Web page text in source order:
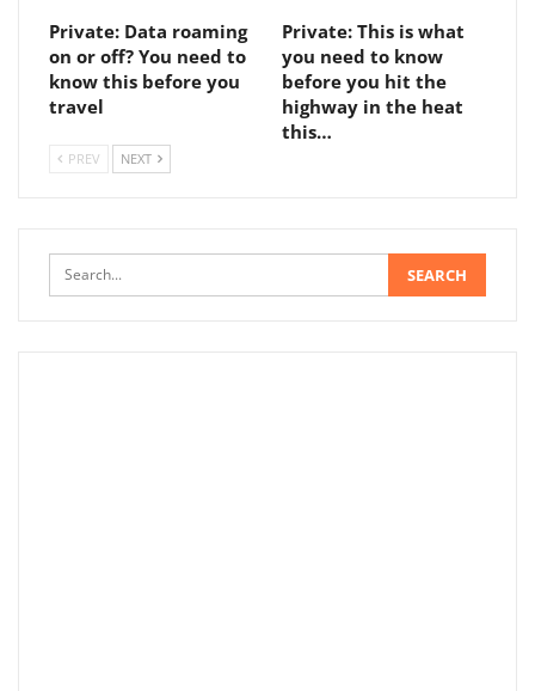
Private: Data roaming
on or off? You need to
know this before you
travel
Private: This is what
you need to know
before you hit the
highway in the heat
this…
PREV NEXT